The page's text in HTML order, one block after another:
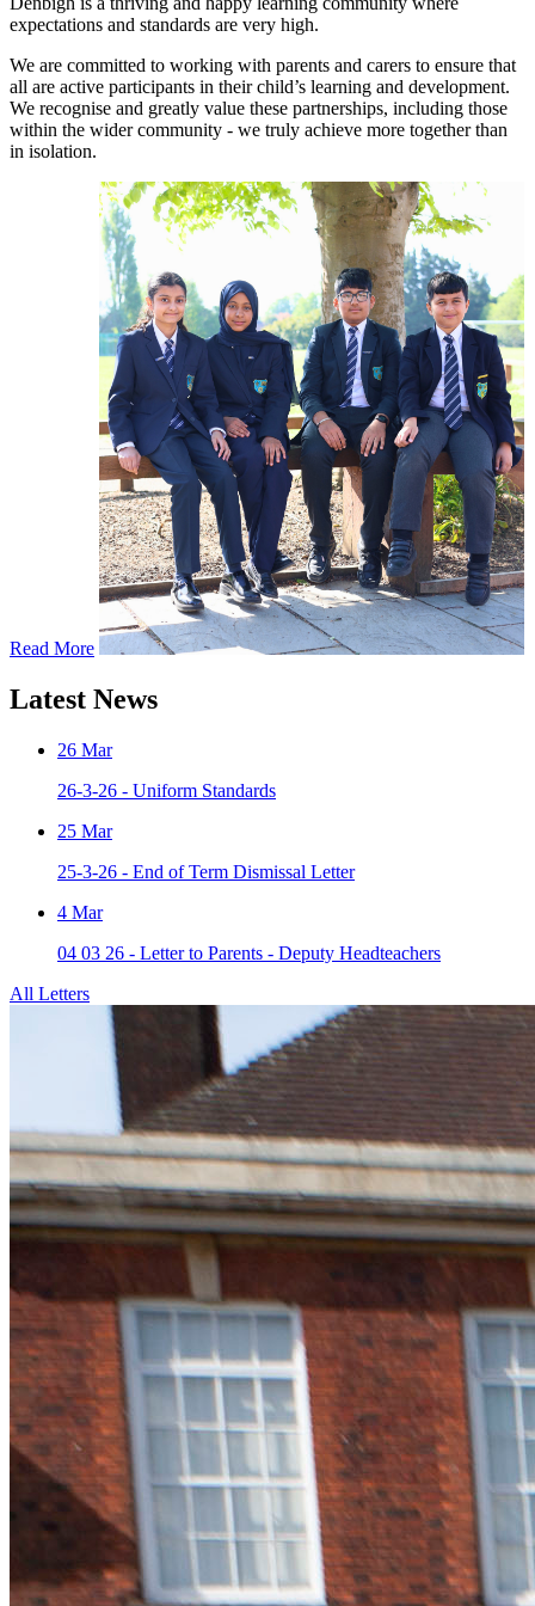
expectations and standards are very high.
We are committed to working with parents and carers to ensure that
all are active participants in their child’s learning and development.
We recognise and greatly value these partnerships, including those
within the wider community - we truly achieve more together than
in isolation.
Read More
Latest News
26 Mar
26-3-26 - Uniform Standards
25 Mar
25-3-26 - End of Term Dismissal Letter
4 Mar
04 03 26 - Letter to Parents - Deputy Headteachers
All Letters